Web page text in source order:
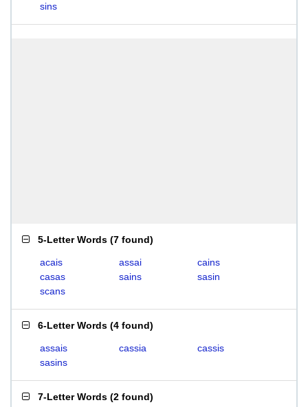
sins
5-Letter Words (7 found)
acais assai
cains
casas
sains
sasin
scans
6-Letter Words (4 found)
assais cassia
cassis
sasins
7-Letter Words (2 found)